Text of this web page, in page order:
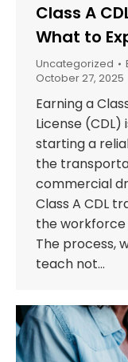
Class A
What to
Uncategorized
October 27, 2025
Earning a
License
starting a
the
commercial
Class A CDL
the workforce
The process,
teach not…